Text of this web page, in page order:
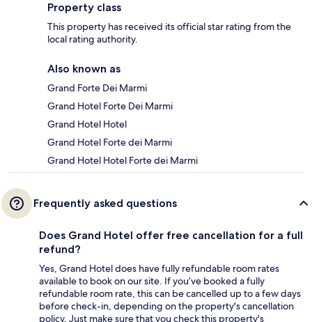
Property class
This property has received its official star rating from the
local rating authority.
Also known as
Grand Forte Dei Marmi
Grand Hotel Forte Dei Marmi
Grand Hotel Hotel
Grand Hotel Forte dei Marmi
Grand Hotel Hotel Forte dei Marmi
Frequently asked questions
Does Grand Hotel offer free cancellation for a full
refund?
Yes, Grand Hotel does have fully refundable room rates
available to book on our site. If you’ve booked a fully
refundable room rate, this can be cancelled up to a few days
before check-in, depending on the property's cancellation
policy. Just make sure that you check this property's